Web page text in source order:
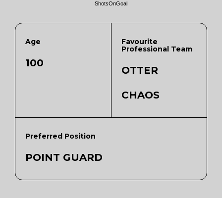
ShotsOnGoal
Age
100
Favourite
Professional Team
OTTER
CHAOS
Preferred Position
POINT GUARD